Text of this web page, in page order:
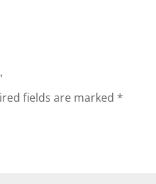
fields are marked *